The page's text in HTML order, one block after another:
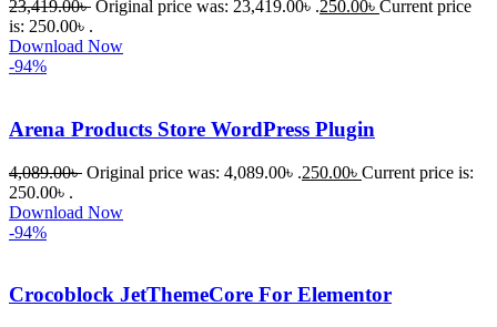
23,419.00৳ Original price was: 23,419.00৳ .250.00৳ Current price
is: 250.00৳ .
Download Now
-94%
Arena Products Store WordPress Plugin
4,089.00৳ Original price was: 4,089.00৳ .250.00৳ Current price is:
250.00৳ .
Download Now
-94%
Crocoblock JetThemeCore For Elementor